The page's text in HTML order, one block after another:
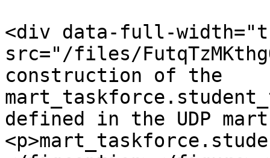
<div data-full-
src="/files/
construction of the
defined in the UDP